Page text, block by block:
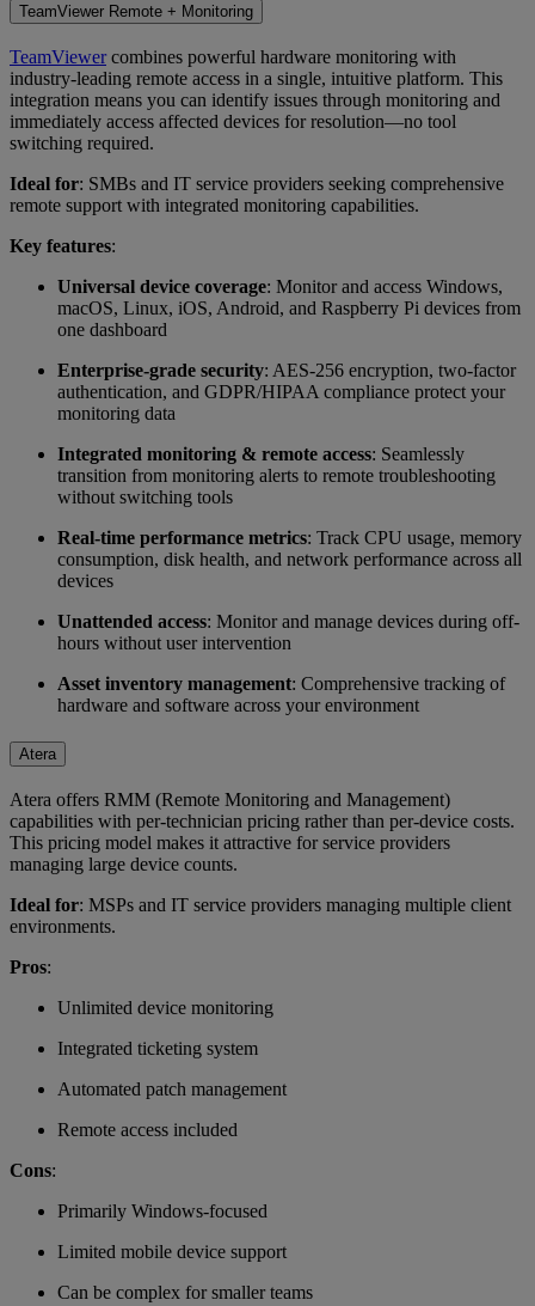
TeamViewer Remote + Monitoring
TeamViewercombines powerful hardware monitoring with
industry-leading remote access in a single, intuitive platform. This
integration means you can identify issues through monitoring and
immediately access affected devices for resolution—no tool
switching required.
Ideal for: SMBs and IT service providers seeking comprehensive
remote support with integrated monitoring capabilities.
Key features:
Universal device coverage: Monitor and access Windows,
macOS, Linux, iOS, Android, and Raspberry Pi devices from
one dashboard
Enterprise-grade security: AES-256 encryption, two-factor
authentication, and GDPR/HIPAA compliance protect your
monitoring data
Integrated monitoring & remote access: Seamlessly
transition from monitoring alerts to remote troubleshooting
without switching tools
Real-time performance metrics: Track CPU usage, memory
consumption, disk health, and network performance across all
devices
Unattended access: Monitor and manage devices during off-
hours without user intervention
Asset inventory management: Comprehensive tracking of
hardware and software across your environment
Atera
Atera offers RMM (Remote Monitoring and Management)
capabilities with per-technician pricing rather than per-device costs.
This pricing model makes it attractive for service providers
managing large device counts.
Ideal for: MSPs and IT service providers managing multiple client
environments.
Pros:
Unlimited device monitoring
Integrated ticketing system
Automated patch management
Remote access included
Cons:
Primarily Windows-focused
Limited mobile device support
Can be complex for smaller teams